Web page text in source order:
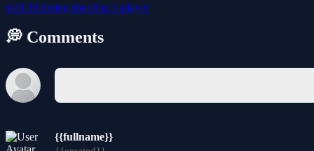
skill 2d timing shooting 1-player
💭 Comments
{{fullname}}